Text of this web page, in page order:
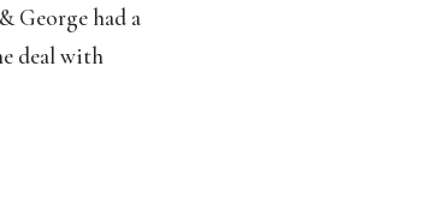
George had a
deal with